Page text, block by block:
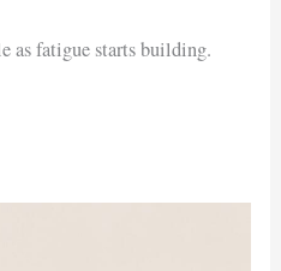
as fatigue starts building.